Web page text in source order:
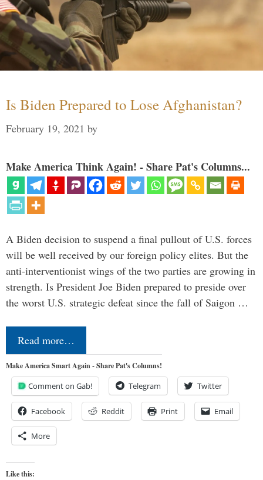
Is Biden Prepared to Lose Afghanistan?
February 19, 2021 by
Make America Think Again! - Share Pat's Columns...
A Biden decision to suspend a final pullout of U.S. forces
will be well received by our foreign policy elites. But the
anti-interventionist wings of the two parties are growing in
strength. Is President Joe Biden prepared to preside over
the worst U.S. strategic defeat since the fall of Saigon …
Read more…
Make America Smart Again - Share Pat's Columns!
Comment on Gab! Telegram Twitter
Facebook Reddit Print Email
More
Like this: